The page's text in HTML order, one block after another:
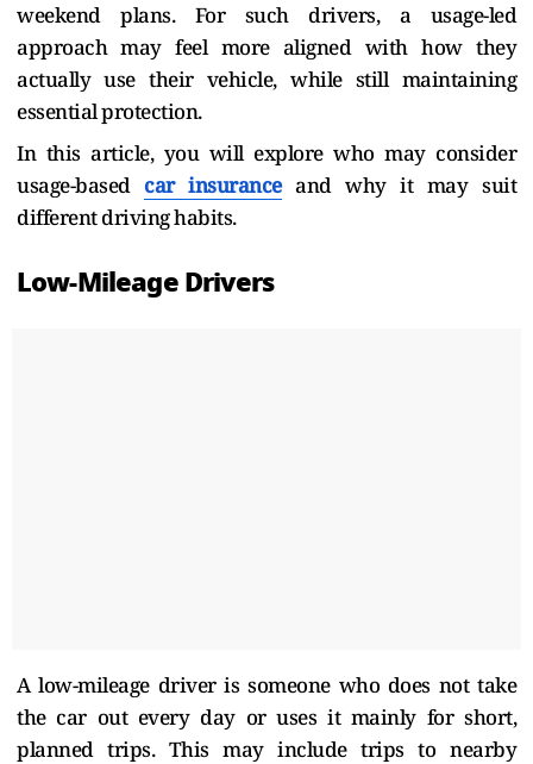
weekend plans. For such drivers, a usage-led
approach may feel more aligned with how they
actually use their vehicle, while still maintaining
essential protection.
In this article, you will explore who may consider
usage-based car insuranceand why it may suit
different driving habits.
Low-Mileage Drivers
A low-mileage driver is someone who does not take
the car out every day or uses it mainly for short,
planned trips. This may include trips to nearby